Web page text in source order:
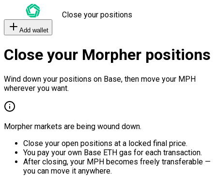
Close your positions
Add wallet
Close your Morpher positions
Wind down your positions on Base, then move your MPH
wherever you want.
Morpher markets are being wound down.
Close your open positions at a locked final price.
You pay your own Base ETH gas for each transaction.
After closing, your MPH becomes freely transferable —
you can move it anywhere.